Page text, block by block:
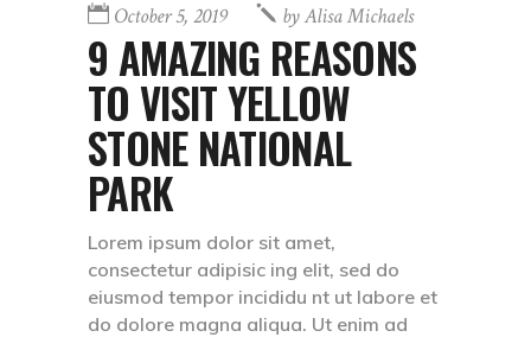
October 5, 2019 byAlisa Michaels
9 AMAZING REASONS
TO VISIT YELLOW
STONE NATIONAL
PARK
Lorem ipsum dolor sit amet,
consectetur adipisic ing elit, sed do
eiusmod tempor incididu nt ut labore et
do dolore magna aliqua. Ut enim ad